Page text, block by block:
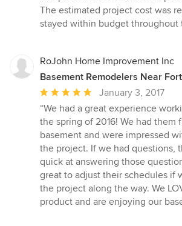
The estimated project cost was
stayed within budget throughout
RoJohn Home Improvement Inc
Basement Remodelers Near
Average
rating:
5
out
of
5
stars
January 3, 2017
“We had a great experience
the spring of 2016! We had them
basement and were impressed
the project. If we had questions,
quick at answering those
great to adjust their schedules if
the project along the way. We
product and are enjoying our